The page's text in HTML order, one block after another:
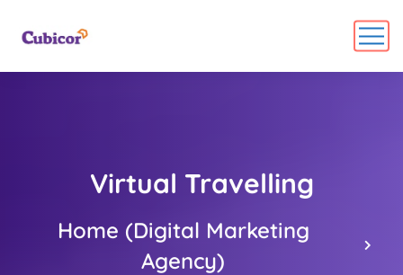
Virtual Travelling
Home (Digital Marketing
Agency)